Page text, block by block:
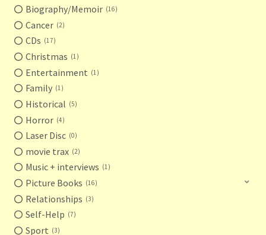
Biography/Memoir 16
Cancer 2
CDs 17
Christmas 1
Entertainment 1
Family 1
Historical 5
Horror 4
Laser Disc 0
movie trax 2
Music + interviews 1
Picture Books 16
Relationships 3
Self-Help 7
Sport 3